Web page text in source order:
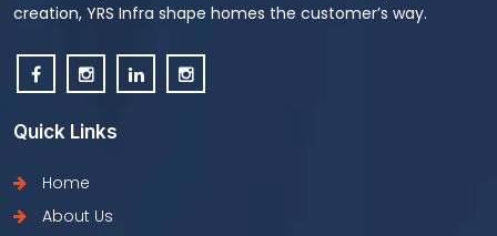
creation, YRS Infra shape homes the customer’s way.
Quick Links
Home
About Us